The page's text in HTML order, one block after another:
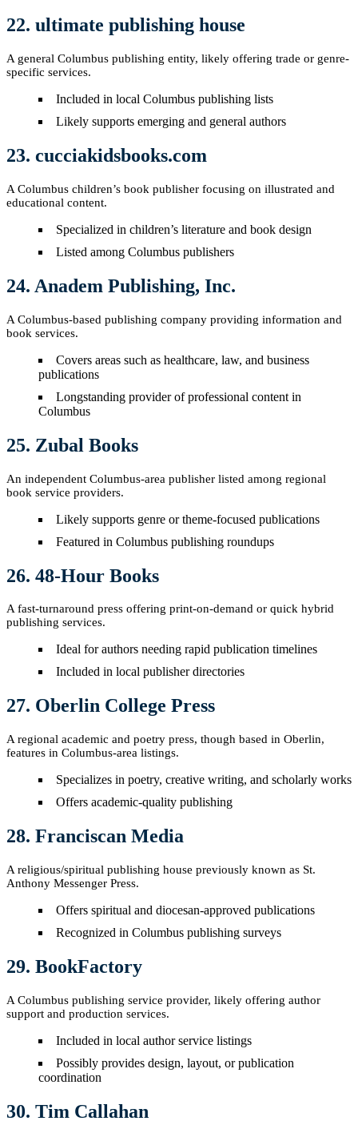
22. ultimate publishing house
A general Columbus publishing entity, likely offering trade or genre-
specific services.
Included in local Columbus publishing lists
Likely supports emerging and general authors
23. cucciakidsbooks.com
A Columbus children’s book publisher focusing on illustrated and
educational content.
Specialized in children’s literature and book design
Listed among Columbus publishers
24. Anadem Publishing, Inc.
A Columbus-based publishing company providing information and
book services.
Covers areas such as healthcare, law, and business
publications
Longstanding provider of professional content in
Columbus
25. Zubal Books
An independent Columbus-area publisher listed among regional
book service providers.
Likely supports genre or theme-focused publications
Featured in Columbus publishing roundups
26. 48-Hour Books
A fast-turnaround press offering print-on-demand or quick hybrid
publishing services.
Ideal for authors needing rapid publication timelines
Included in local publisher directories
27. Oberlin College Press
A regional academic and poetry press, though based in Oberlin,
features in Columbus-area listings.
Specializes in poetry, creative writing, and scholarly works
Offers academic-quality publishing
28. Franciscan Media
A religious/spiritual publishing house previously known as St.
Anthony Messenger Press.
Offers spiritual and diocesan-approved publications
Recognized in Columbus publishing surveys
29. BookFactory
A Columbus publishing service provider, likely offering author
support and production services.
Included in local author service listings
Possibly provides design, layout, or publication
coordination
30. Tim Callahan